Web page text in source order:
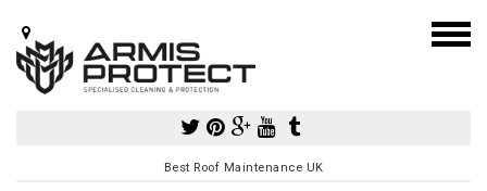
Best Roof Maintenance UK